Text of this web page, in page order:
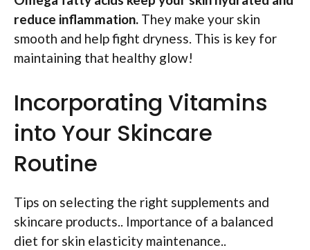
reduce inflammation. They make your skin
smooth and help fight dryness. This is key for
maintaining that healthy glow!
Incorporating Vitamins
into Your Skincare
Routine
Tips on selecting the right supplements and
skincare products.. Importance of a balanced
diet for skin elasticity maintenance..